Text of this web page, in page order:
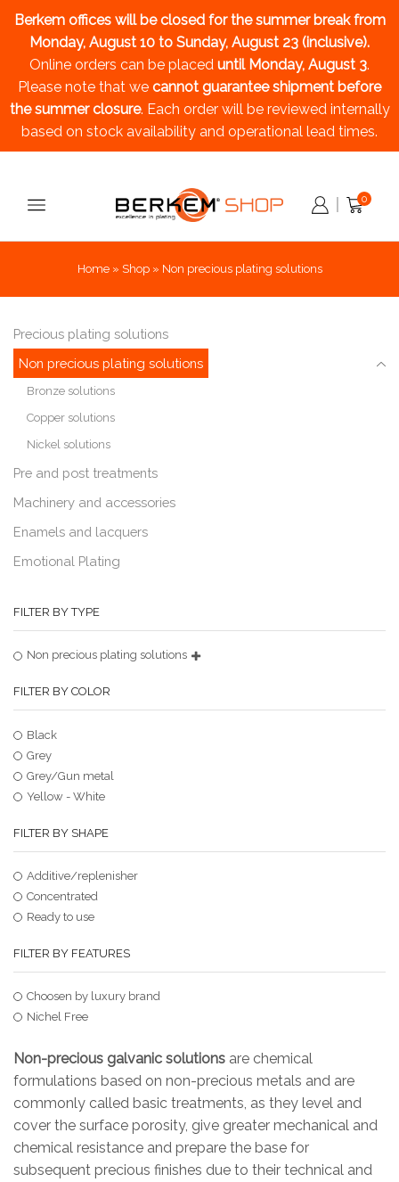
Berkem offices will be closed for the summer breakfrom
Monday, August 10 to Sunday, August 23 (inclusive).
Online orders can be placed until Monday, August 3.
Please note that we cannot guarantee shipment before
the summer closure. Each order will be reviewed internally
based on stock availability and operational lead times.
0
Home» Shop» Non precious plating solutions
Non-precious galvanic solutions are chemical
formulations based on non-precious metals and are
commonly called basic treatments, as they level and
cover the surface porosity, give greater mechanical and
chemical resistance and prepare the base for
subsequent precious finishes due to their technical and
Precious plating solutions
Non precious plating solutions
Bronze solutions
Copper solutions
Nickel solutions
Pre and post treatments
Machinery and accessories
Enamels and lacquers
Emotional Plating
FILTER BY TYPE
Non precious plating solutions
FILTER BY COLOR
Black
Grey
Grey/Gun metal
Yellow - White
FILTER BY SHAPE
Additive/replenisher
Concentrated
Ready to use
FILTER BY FEATURES
Choosen by luxury brand
Nichel Free